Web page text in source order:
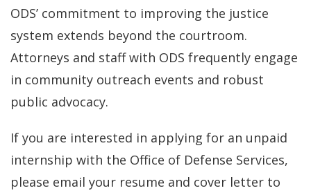
ODS’ commitment to improving the justice
system extends beyond the courtroom.
Attorneys and staff with ODS frequently engage
in community outreach events and robust
public advocacy.
If you are interested in applying for an unpaid
internship with the Office of Defense Services,
please email your resume and cover letter to